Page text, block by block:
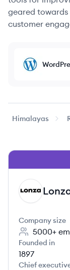
geared
customer
Himalayas
LO
Company size
5000+
Founded in
1897
Chief